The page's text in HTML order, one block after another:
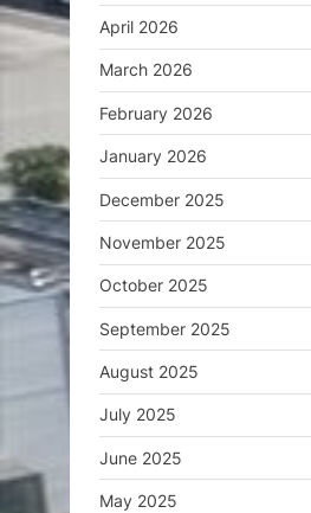
April 2026
March 2026
February 2026
January 2026
December 2025
November 2025
October 2025
September 2025
August 2025
July 2025
June 2025
May 2025